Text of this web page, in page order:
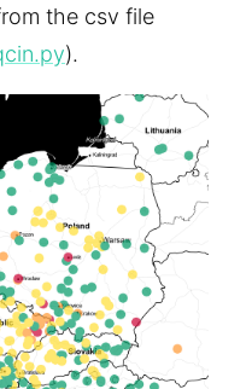
the csv file
).